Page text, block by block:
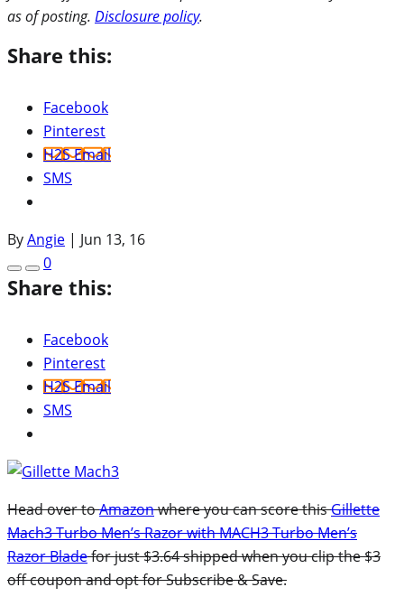
as of posting. Disclosure policy.
Share this:
Facebook
Pinterest
H2S Email
SMS
ByAngie | Jun 13, 16
0
Share this:
Facebook
Pinterest
H2S Email
SMS
Head over toAmazonwhere you can score thisGillette
Mach3 Turbo Men’s Razor with MACH3 Turbo Men’s
Razor Bladefor just $3.64 shipped when you clip the $3
off coupon and opt for Subscribe & Save.